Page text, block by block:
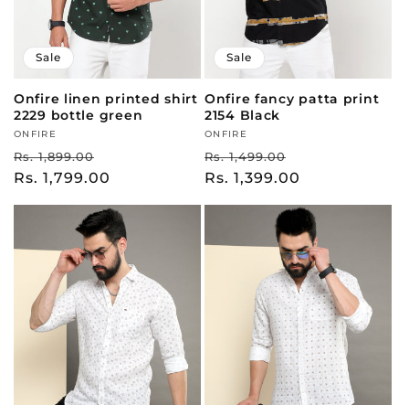
Sale
Onfire linen printed shirt
2229 bottle green
Vendor:
ONFIRE
Regular
price
Rs. 1,899.00
price
Rs. 1,799.00
Sale
Onfire fancy patta print
2154 Black
Vendor:
ONFIRE
Regular
price
Rs. 1,499.00
price
Rs. 1,399.00